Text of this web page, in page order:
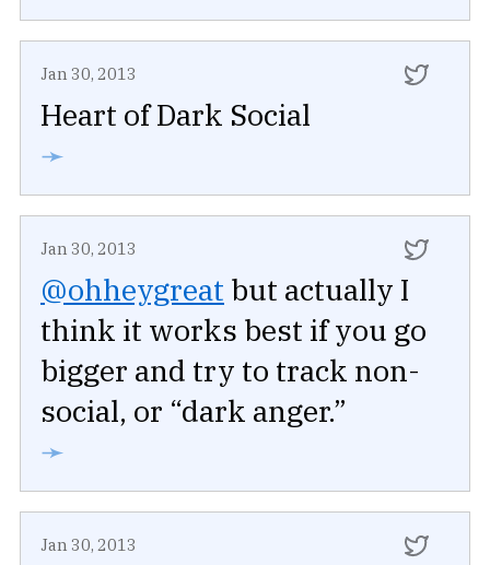
Jan 30, 2013
Heart of Dark Social
➛
Jan 30, 2013
@ohheygreat but actually I
think it works best if you go
bigger and try to track non-
social, or “dark anger.”
➛
Jan 30, 2013